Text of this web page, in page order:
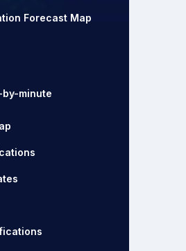
Forecast Map
by-minute